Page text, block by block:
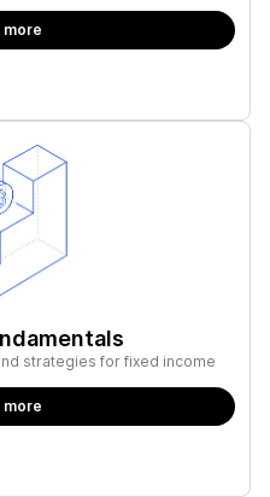
more
strategies for fixed income
more